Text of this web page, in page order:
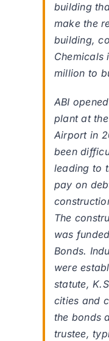
building
make the
building,
Chemicals
million to
ABI
plant at
Airport in
been
leading to
pay on
The
was
Bonds.
were
statute,
cities and
the bonds
trustee,